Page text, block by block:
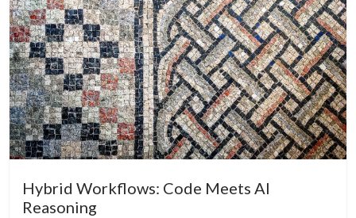
Hybrid Workflows: Code Meets AI
Reasoning